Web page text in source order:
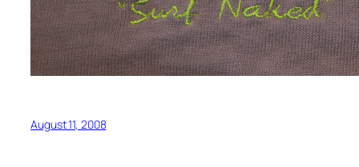
August 11, 2008